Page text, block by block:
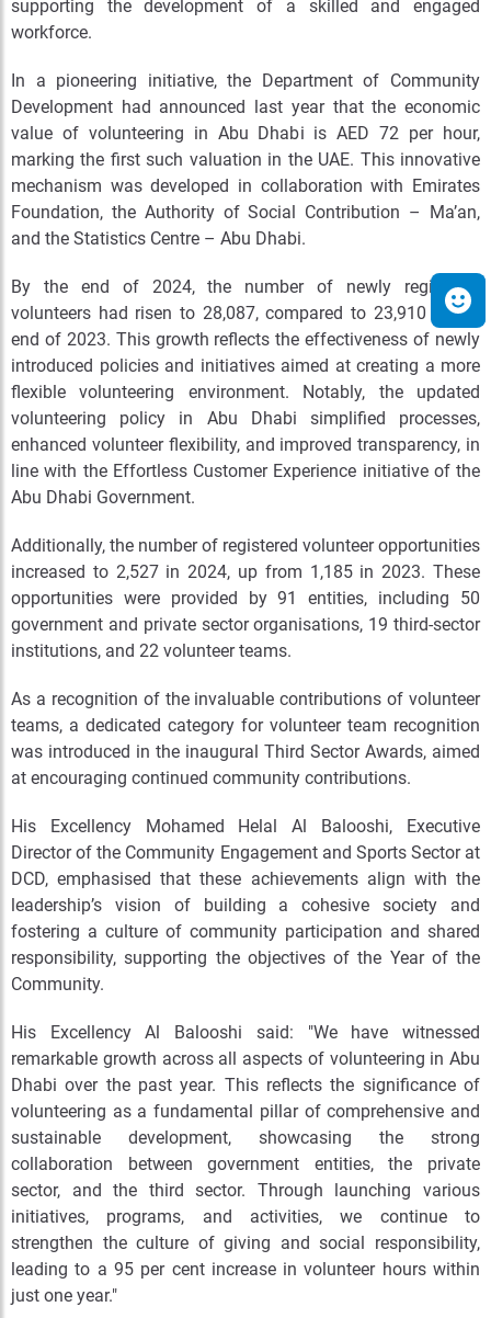
supporting the development of a skilled and engaged
workforce.
In a pioneering initiative, the Department of Community
Development had announced last year that the economic
value of volunteering in Abu Dhabi is AED 72 per hour,
marking the first such valuation in the UAE. This innovative
mechanism was developed in collaboration with Emirates
Foundation, the Authority of Social Contribution – Ma’an,
and the Statistics Centre – Abu Dhabi.
By the end of 2024, the number of newly registered
volunteers had risen to 28,087, compared to 23,910 at the
end of 2023. This growth reflects the effectiveness of newly
introduced policies and initiatives aimed at creating a more
flexible volunteering environment. Notably, the updated
volunteering policy in Abu Dhabi simplified processes,
enhanced volunteer flexibility, and improved transparency, in
line with the Effortless Customer Experience initiative of the
Abu Dhabi Government.
Additionally, the number of registered volunteer opportunities
increased to 2,527 in 2024, up from 1,185 in 2023. These
opportunities were provided by 91 entities, including 50
government and private sector organisations, 19 third-sector
institutions, and 22 volunteer teams.
As a recognition of the invaluable contributions of volunteer
teams, a dedicated category for volunteer team recognition
was introduced in the inaugural Third Sector Awards, aimed
at encouraging continued community contributions.
His Excellency Mohamed Helal Al Balooshi, Executive
Director of the Community Engagement and Sports Sector at
DCD, emphasised that these achievements align with the
leadership’s vision of building a cohesive society and
fostering a culture of community participation and shared
responsibility, supporting the objectives of the Year of the
Community.
His Excellency Al Balooshi said: "We have witnessed
remarkable growth across all aspects of volunteering in Abu
Dhabi over the past year. This reflects the significance of
volunteering as a fundamental pillar of comprehensive and
sustainable development, showcasing the strong
collaboration between government entities, the private
sector, and the third sector. Through launching various
initiatives, programs, and activities, we continue to
strengthen the culture of giving and social responsibility,
leading to a 95 per cent increase in volunteer hours within
just one year."